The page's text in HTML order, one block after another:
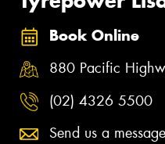
Book Online
880 Pacific
(02) 4326 5500
Send us a message